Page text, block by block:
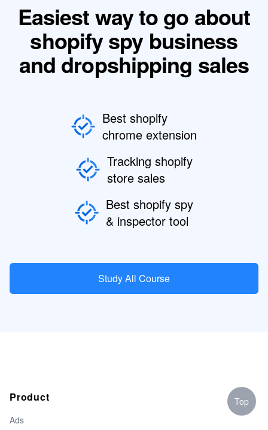
Easiest way to go about
shopify spy business
and dropshipping sales
Best shopify
chrome extension
Tracking shopify
store sales
Best shopify spy
& inspector tool
Study All Course
Product
Ads
Top